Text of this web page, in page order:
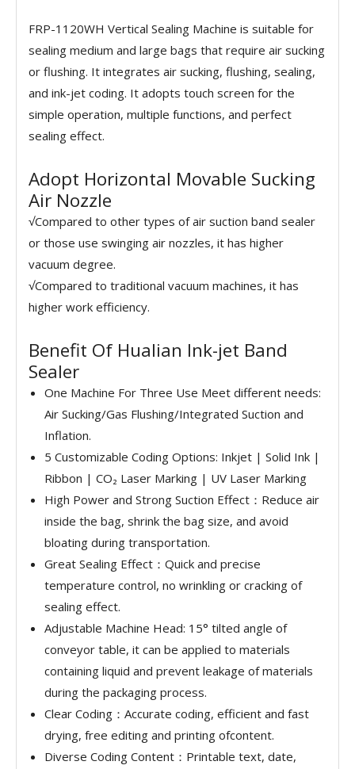
FRP-1120WH Vertical Sealing Machine is suitable for
sealing medium and large bags that require air sucking
or flushing. It integrates air sucking, flushing, sealing,
and ink-jet coding. It adopts touch screen for the
simple operation, multiple functions, and perfect
sealing effect.
Adopt Horizontal Movable Sucking
Air Nozzle
√Compared to other types of air suction band sealer
or those use swinging air nozzles, it has higher
vacuum degree.
√Compared to traditional vacuum machines, it has
higher work efficiency.
Benefit Of Hualian Ink-jet Band
Sealer
One Machine For Three Use Meet different needs:
Air Sucking/Gas Flushing/Integrated Suction and
Inflation.
5 Customizable Coding Options: Inkjet | Solid Ink |
Ribbon | CO₂ Laser Marking | UV Laser Marking
High Power and Strong Suction Effect：Reduce air
inside the bag, shrink the bag size, and avoid
bloating during transportation.
Great Sealing Effect：Quick and precise
temperature control, no wrinkling or cracking of
sealing effect.
Adjustable Machine Head: 15° tilted angle of
conveyor table, it can be applied to materials
containing liquid and prevent leakage of materials
during the packaging process.
Clear Coding：Accurate coding, efficient and fast
drying, free editing and printing ofcontent.
Diverse Coding Content：Printable text, date,